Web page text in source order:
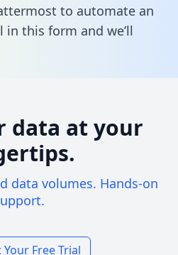
to automate an
in this form and we’ll
data at your
data volumes. Hands-on
Free Trial